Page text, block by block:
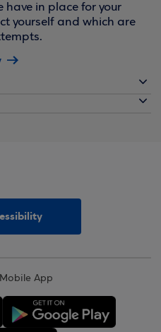
have in place for your
yourself and which are
App